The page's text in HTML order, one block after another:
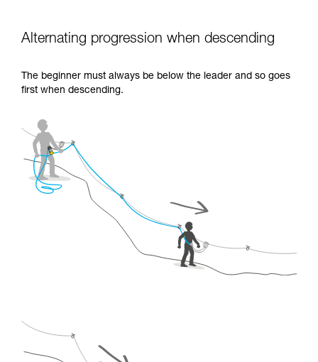
Alternating progression when descending
The beginner must always be below the leader and so goes
first when descending.